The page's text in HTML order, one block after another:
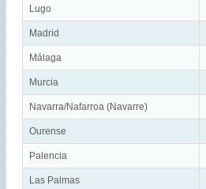
Lugo
Madrid
Málaga
Murcia
Navarra/Nafarroa (Navarre)
Ourense
Palencia
Las Palmas